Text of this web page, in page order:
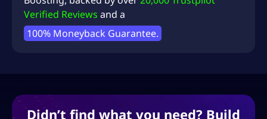
Verified Reviews and a
100% Moneyback Guarantee.
Didn’t find what you need? Build